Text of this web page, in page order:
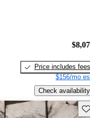
Price includes fees
$156/mo
Check availability